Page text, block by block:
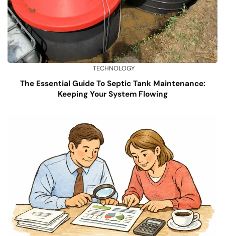
TECHNOLOGY
The Essential Guide To Septic Tank Maintenance:
Keeping Your System Flowing